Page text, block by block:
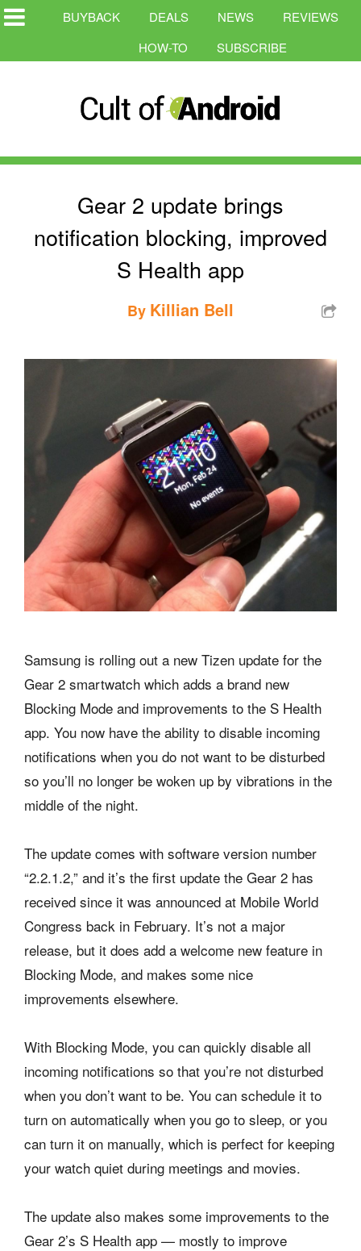
BUYBACK DEALS NEWS
REVIEWS
HOW-TO
SUBSCRIBE
Gear 2 update brings
notification blocking, improved
S Health app
By Killian Bell
Samsung is rolling out a new Tizen update for the
Gear 2 smartwatch which adds a brand new
Blocking Mode and improvements to the S Health
app. You now have the ability to disable incoming
notifications when you do not want to be disturbed
so you’ll no longer be woken up by vibrations in the
middle of the night.
The update comes with software version number
“2.2.1.2,” and it’s the first update the Gear 2 has
received since it was announced at Mobile World
Congress back in February. It’s not a major
release, but it does add a welcome new feature in
Blocking Mode, and makes some nice
improvements elsewhere.
With Blocking Mode, you can quickly disable all
incoming notifications so that you’re not disturbed
when you don’t want to be. You can schedule it to
turn on automatically when you go to sleep, or you
can turn it on manually, which is perfect for keeping
your watch quiet during meetings and movies.
The update also makes some improvements to the
Gear 2’s S Health app — mostly to improve